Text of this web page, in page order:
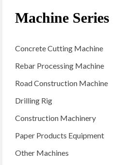
Machine Series
Concrete Cutting Machine
Rebar Processing Machine
Road Construction Machine
Drilling Rig
Construction Machinery
Paper Products Equipment
Other Machines